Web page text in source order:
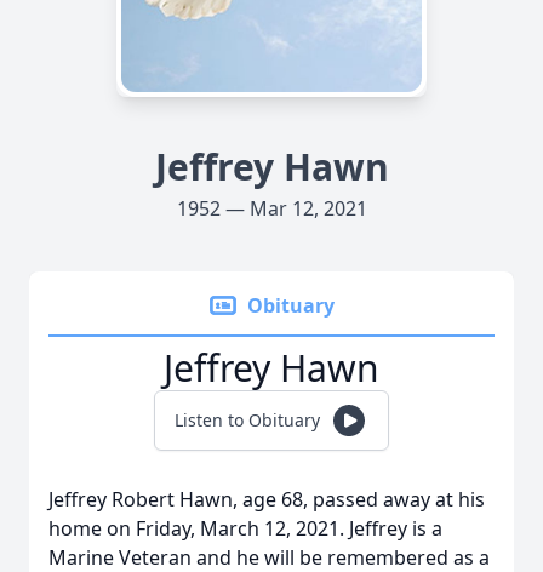
Jeffrey Hawn
1952 — Mar 12, 2021
Obituary
Jeffrey Hawn
Listen to Obituary
Jeffrey Robert Hawn, age 68, passed away at his
home on Friday, March 12, 2021. Jeffrey is a
Marine Veteran and he will be remembered as a